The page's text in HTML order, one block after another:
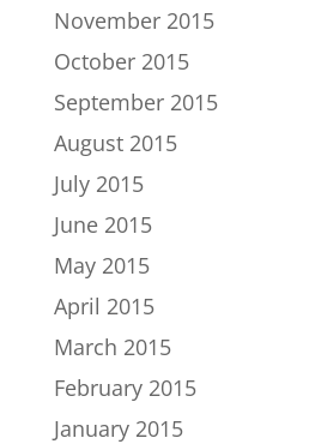
November 2015
October 2015
September 2015
August 2015
July 2015
June 2015
May 2015
April 2015
March 2015
February 2015
January 2015